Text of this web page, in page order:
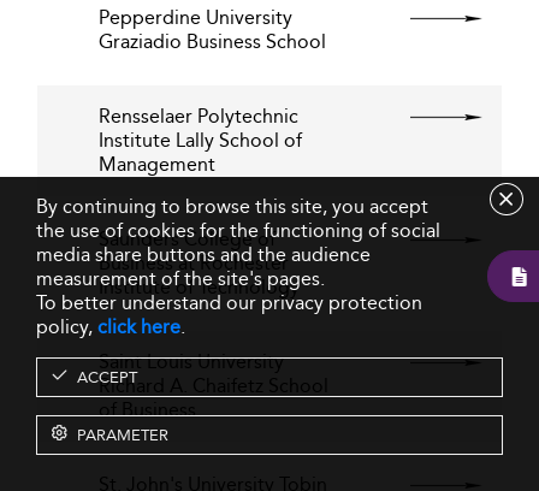
Pepperdine University
Graziadio Business School
Rensselaer Polytechnic
Institute Lally School of
Management
Saunders College of
Business at Rochester
Institute of Technology
Saint Louis University
Richard A. Chaifetz School
of Business
St. John's University Tobin
By continuing to browse this site, you accept
the use of cookies for the functioning of social
media share buttons and the audience
measurement of the site's pages.
To better understand our privacy protection
policy,click here.
ACCEPT
PARAMETER